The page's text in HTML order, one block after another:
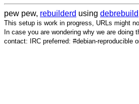
pew pew, rebuilderd using debrebuild
This setup is work in progress, URLs might
In case you are wondering why we are doing
contact: IRC preferred: #debian-reproducible